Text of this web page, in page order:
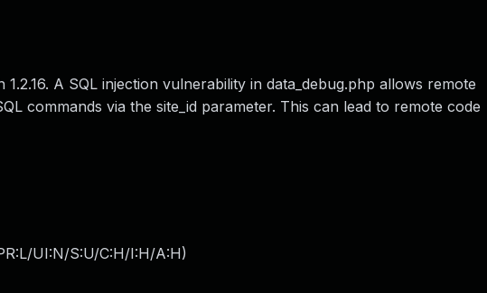
A SQL injection vulnerability in data_debug.php allows remote
commands via the site_id parameter. This can lead to remote code
UI:N/S:U/C:H/I:H/A:H)